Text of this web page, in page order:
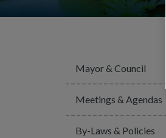
Mayor & Council
Meetings & Agendas
By-Laws & Policies